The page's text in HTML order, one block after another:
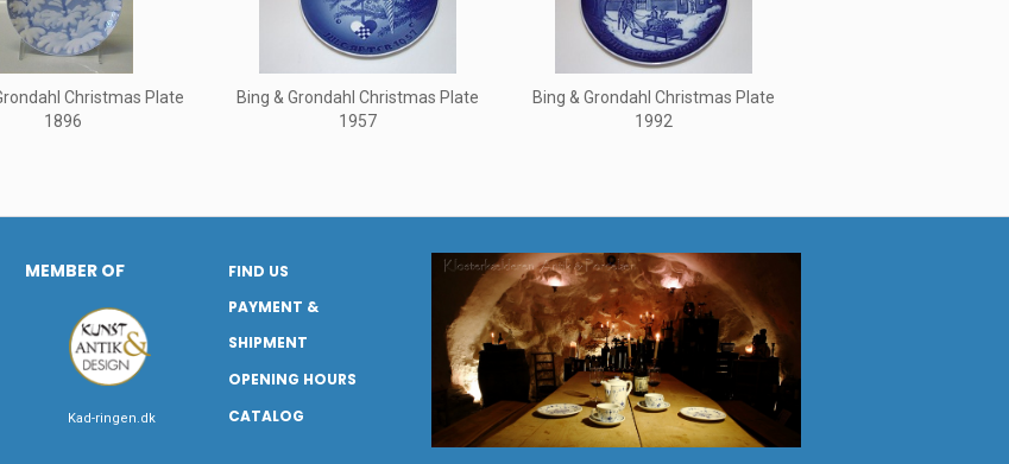
Christmas Plate
1896
Bing & Grondahl Christmas Plate
1957
Bing & Grondahl Christmas Plate
1992
MEMBER OF
Kad-ringen.dk
FIND US
PAYMENT &
SHIPMENT
OPENING HOURS
CATALOG